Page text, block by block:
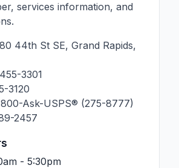
services information, and
44th St SE, Grand Rapids,
3301
3120
Ask-USPS® (275-8777)
2457
- 5:30pm